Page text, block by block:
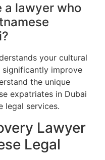
a lawyer who
your cultural
significantly improve
the unique
expatriates in Dubai
legal services.
Lawyer
Legal